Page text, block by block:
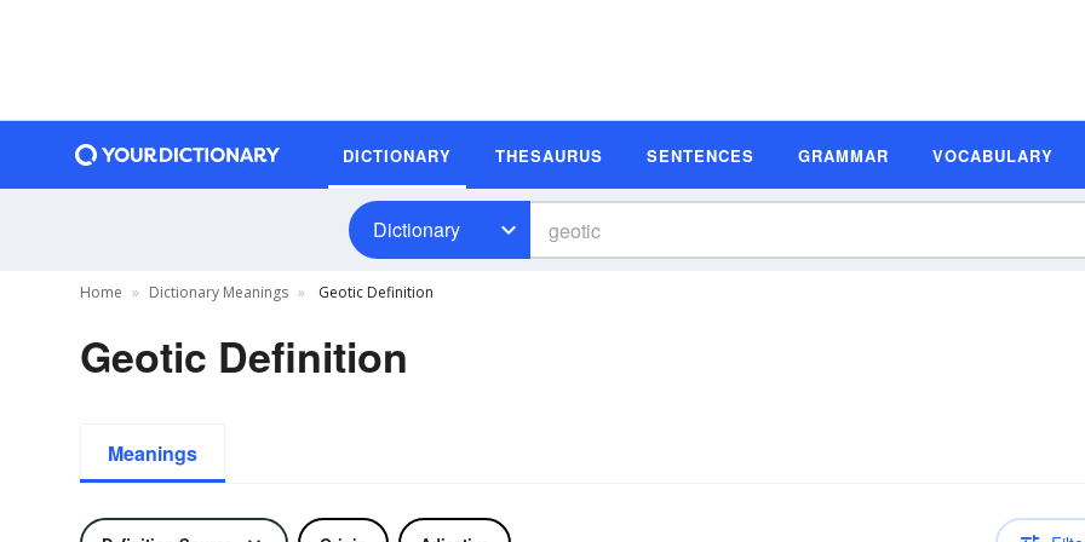
DICTIONARY THESAURUS SENTENCES GRAMMAR VOCABULARY
Dictionary
Home Dictionary Meanings Geotic Definition
Geotic Definition
Meanings